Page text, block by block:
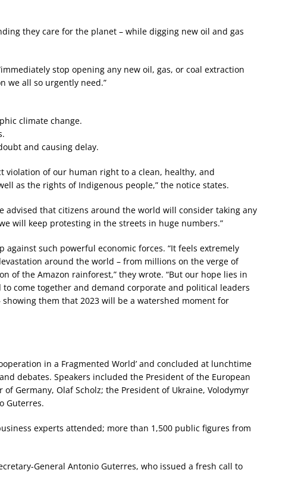
they care for the planet – while digging new oil and gas
stop opening any new oil, gas, or coal extraction
we all so urgently need.”
climate change.
and causing delay.
violation of our human right to a clean, healthy, and
as the rights of Indigenous people,” the notice states.
advised that citizens around the world will consider taking any
will keep protesting in the streets in huge numbers.”
against such powerful economic forces. “It feels extremely
around the world – from millions on the verge of
of the Amazon rainforest,” they wrote. “But our hope lies in
come together and demand corporate and political leaders
showing them that 2023 will be a watershed moment for
in a Fragmented World’ and concluded at lunchtime
debates. Speakers included the President of the European
Germany, Olaf Scholz; the President of Ukraine, Volodymyr
Guterres.
experts attended; more than 1,500 public figures from
General Antonio Guterres, who issued a fresh call to